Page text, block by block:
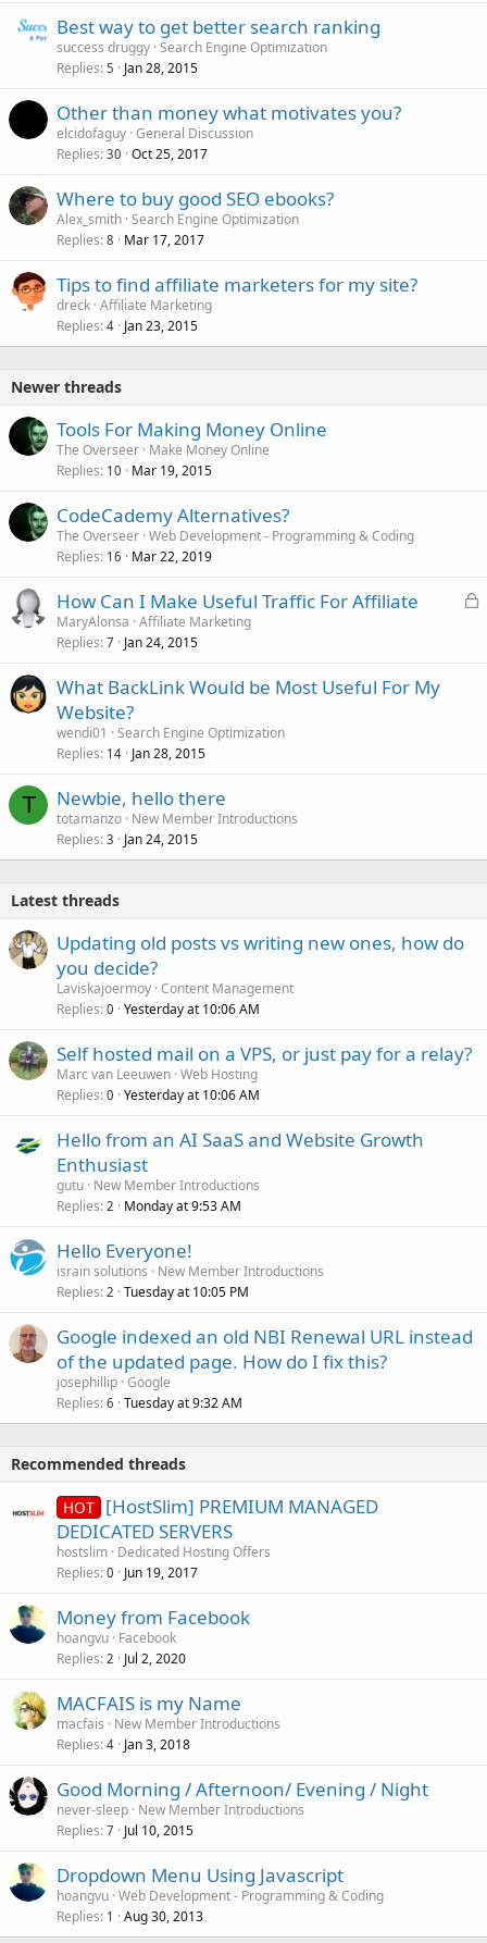
Best way to get better search ranking
success druggy Search Engine Optimization
Replies 5 Jan 28, 2015
Other than money what motivates you?
elcidofaguy General Discussion
Replies 30 Oct 25, 2017
Where to buy good SEO ebooks?
Alex_smith Search Engine Optimization
Replies 8 Mar 17, 2017
Tips to find affiliate marketers for my site?
dreck Affiliate Marketing
Replies 4 Jan 23, 2015
Newer threads
Tools For Making Money Online
The Overseer Make Money Online
Replies 10 Mar 19, 2015
CodeCademy Alternatives?
The Overseer Web Development - Programming & Coding
Replies 16 Mar 22, 2019
L
How Can I Make Useful Traffic For Affiliate
MaryAlonsa Affiliate Marketing
Replies 7 Jan 24, 2015
What BackLink Would be Most Useful For My
Website?
wendi01
Search Engine Optimization
Replies 14 Jan 28, 2015
T Newbie, hello there
totamanzo New Member Introductions
Replies 3 Jan 24, 2015
Latest threads
Updating old posts vs writing new ones, how do
you decide?
Laviskajoermoy Content Management
Replies 0 Yesterday at 10:06 AM
Self hosted mail on a VPS, or just pay for a relay?
Marc van Leeuwen Web Hosting
Replies 0 Yesterday at 10:06 AM
Hello from an AI SaaS and Website Growth
Enthusiast
gutu New Member Introductions
Replies 2 Monday at 9:53 AM
Hello Everyone!
israin solutions
New Member Introductions
Replies 2 Tuesday at 10:05 PM
Google indexed an old NBI Renewal URL instead
of the updated page. How do I fix this?
josephillip Google
Replies 6 Tuesday at 9:32 AM
Recommended threads
HOT [HostSlim] PREMIUM MANAGED
DEDICATED SERVERS
hostslim Dedicated Hosting Offers
Replies 0 Jun 19, 2017
Money from Facebook
hoangvu Facebook
Replies 2 Jul 2, 2020
MACFAIS is my Name
macfais
New Member Introductions
Replies 4 Jan 3, 2018
Good Morning / Afternoon/ Evening / Night
never-sleep New Member Introductions
Replies 7 Jul 10, 2015
Dropdown Menu Using Javascript
hoangvu Web Development - Programming & Coding
Replies 1 Aug 30, 2013